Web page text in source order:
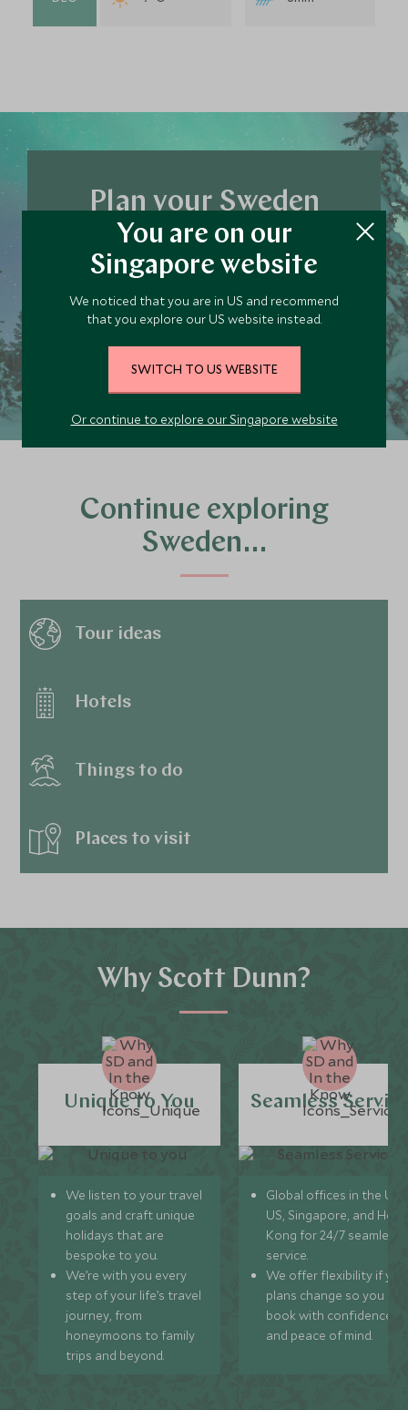
Plan your Sweden
trip today
Our team of travel specialists are waiting to
help you book your next adventure.
Continue exploring
Sweden…
Tour ideas
Hotels
Things to do
Places to visit
Why Scott Dunn?
Unique to You
We listen to your travel
goals and craft unique
holidays that are
bespoke to you.
We’re with you every
step of your life’s travel
journey, from
honeymoons to family
trips and beyond.
Seamless
Global offices in the UK,
US, Singapore, and
Kong for 24/7 seamless
service.
We offer flexibility if
plans change so you can
book with confidence
and peace of mind.
You are on our
Singapore website
We noticed that you are in US and recommend
that you explore our US website instead.
SWITCH TO US WEBSITE
Or continue to explore our Singapore website